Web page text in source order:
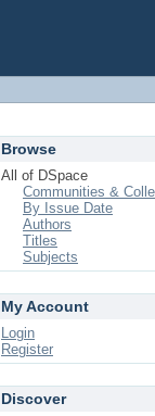
Browse
All of DSpace
Communities &
By Issue Date
Authors
Titles
Subjects
My Account
Login
Register
Discover